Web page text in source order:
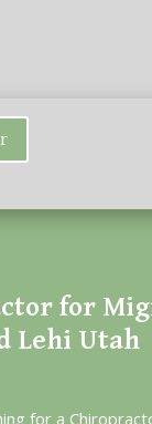
for
Lehi Utah
for a